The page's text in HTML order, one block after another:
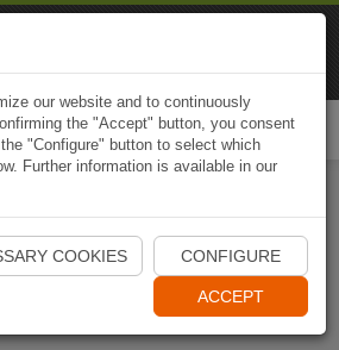
Start Naviki App
our website and to continuously
the "Accept" button, you consent
"Configure" button to select which
Further information is available in our
COOKIES CONFIGURE
ACCEPT